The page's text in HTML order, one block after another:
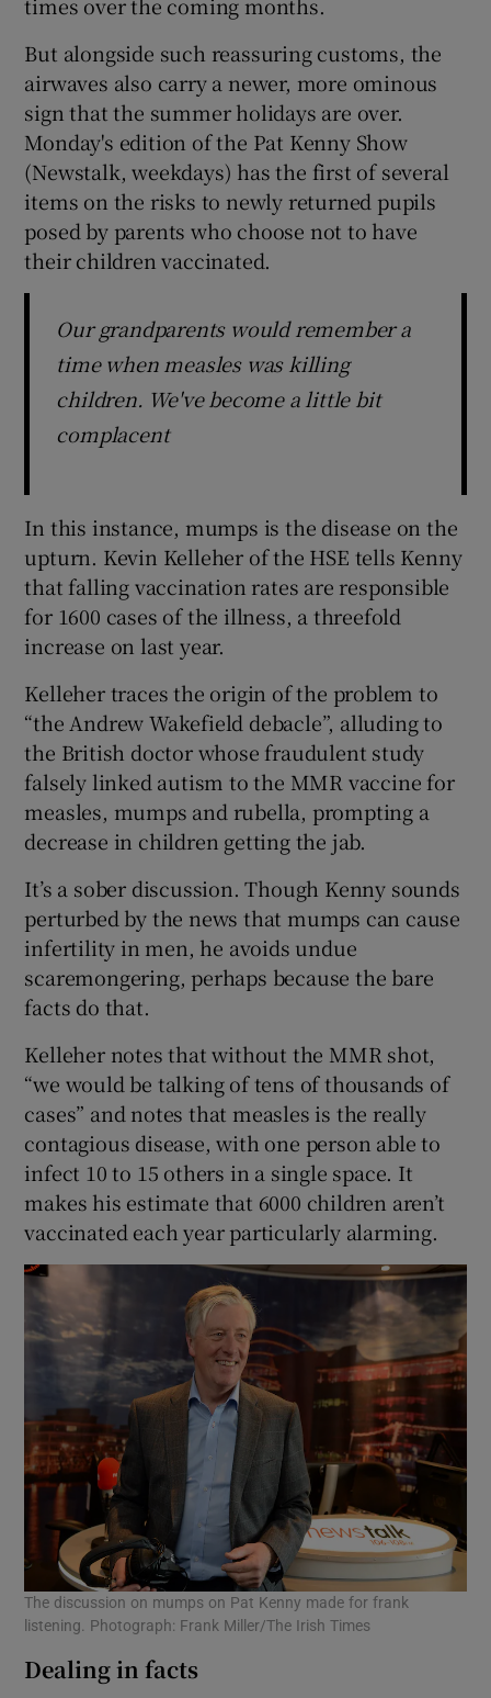
But alongside such reassuring customs, the
airwaves also carry a newer, more ominous
sign that the summer holidays are over.
Monday's edition of the Pat Kenny Show
(Newstalk, weekdays) has the first of several
items on the risks to newly returned pupils
posed by parents who choose not to have
their children vaccinated.
Our grandparents would remember a
time when measles was killing
children. We've become a little bit
complacent
In this instance, mumps is the disease on the
upturn. Kevin Kelleher of the HSE tells Kenny
that falling vaccination rates are responsible
for 1600 cases of the illness, a threefold
increase on last year.
Kelleher traces the origin of the problem to
“the Andrew Wakefield debacle”, alluding to
the British doctor whose fraudulent study
falsely linked autism to the MMR vaccine for
measles, mumps and rubella, prompting a
decrease in children getting the jab.
It’s a sober discussion. Though Kenny sounds
perturbed by the news that mumps can cause
infertility in men, he avoids undue
scaremongering, perhaps because the bare
facts do that.
Kelleher notes that without the MMR shot,
“we would be talking of tens of thousands of
cases” and notes that measles is the really
contagious disease, with one person able to
infect 10 to 15 others in a single space. It
makes his estimate that 6000 children aren’t
vaccinated each year particularly alarming.
The discussion on mumps on Pat Kenny made for frank
listening. Photograph: Frank Miller/The Irish Times
Dealing in facts